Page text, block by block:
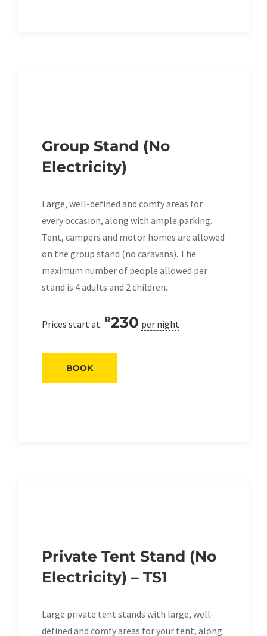
Group Stand (No
Electricity)
Large, well-defined and comfy areas for
every occasion, along with ample parking.
Tent, campers and motor homes are allowed
on the group stand (no caravans). The
maximum number of people allowed per
stand is 4 adults and 2 children.
Prices start at: R230 per night
BOOK
Private Tent Stand (No
Electricity) – TS1
Large private tent stands with large, well-
defined and comfy areas for your tent, along